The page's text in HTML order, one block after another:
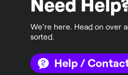
We're here. Head on over
sorted.
Help /